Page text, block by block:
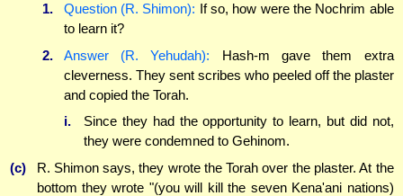
1.
Question (R. Shimon): If so, how were the Nochrim able
to learn it?
2.
Answer (R. Yehudah): Hash-m gave them extra
cleverness. They sent scribes who peeled off the plaster
and copied the Torah.
i.
Since they had the opportunity to learn, but did not,
they were condemned to Gehinom.
(c)
R. Shimon says, they wrote the Torah over the plaster. At the
bottom they wrote "(you will kill the seven Kena'ani nations)